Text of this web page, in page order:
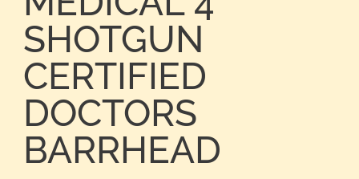
SHOTGUN
CERTIFIED
DOCTORS
BARRHEAD